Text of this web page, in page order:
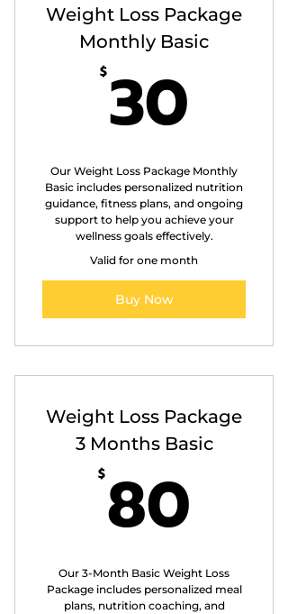
Customised Meal Plans
Progress Tracking
Educational Resources
Weight Loss Package
Monthly Basic
$30
Our Weight Loss Package Monthly
Basic includes personalized nutrition
guidance, fitness plans, and ongoing
support to help you achieve your
wellness goals effectively.
Valid for one month
Buy Now
Weight Loss Package
3 Months Basic
$80
Our 3-Month Basic Weight Loss
Package includes personalized meal
plans, nutrition coaching, and